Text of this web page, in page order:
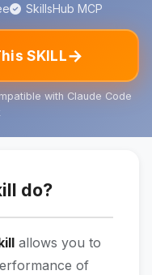
SkillsHub MCP
SKILL→
with Claude Code
do?
allows you to
of